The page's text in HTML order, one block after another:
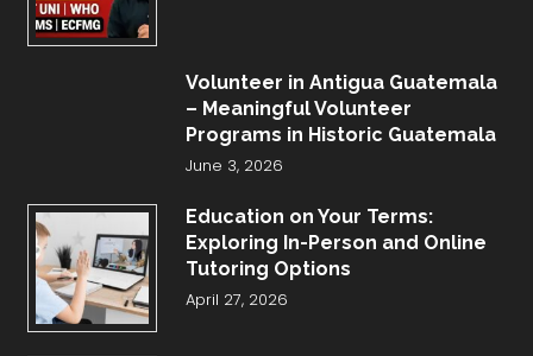
Volunteer in Antigua Guatemala
– Meaningful Volunteer
Programs in Historic Guatemala
June 3, 2026
Education on Your Terms:
Exploring In-Person and Online
Tutoring Options
April 27, 2026